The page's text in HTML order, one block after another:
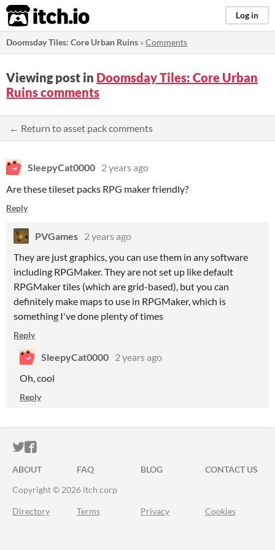
itch.io Log in
Doomsday Tiles: Core Urban Ruins »Comments
Viewing post in Doomsday Tiles: Core Urban
Ruins comments
← Return to asset pack comments
SleepyCat0000 2 years ago
Are these tileset packs RPG maker friendly?
Reply
PVGames 2 years ago
They are just graphics, you can use them in any software
including RPGMaker. They are not set up like default
RPGMaker tiles (which are grid-based), but you can
definitely make maps to use in RPGMaker, which is
something I've done plenty of times
Reply
SleepyCat0000 2 years ago
Oh, cool
Reply
ITCH.IO ON TWITTER
ITCH.IO ON FACEBOOK
ABOUT FAQ BLOG
CONTACT US
Copyright © 2026 itch corp
Directory Terms Privacy Cookies